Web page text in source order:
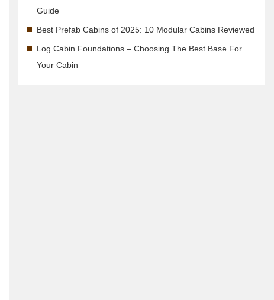
Guide
Best Prefab Cabins of 2025: 10 Modular Cabins Reviewed
Log Cabin Foundations – Choosing The Best Base For
Your Cabin